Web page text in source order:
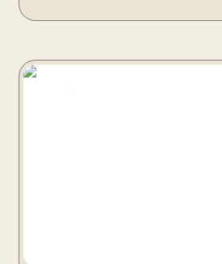
Ocean Sole turns flip-flops into